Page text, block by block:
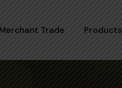
Merchant Trade Products